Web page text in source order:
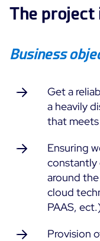
All
Public
Kubernetes
Microsoft Azure
Our Vision
Benefits
Free Trial
Partners
ON Partner Program
MSP Partner
Services
Professional
Support and
Training
Community
The Watch
The
Business
Get a
a heavily
that
Ensuring
constantly
around
cloud
PAAS,
Provision